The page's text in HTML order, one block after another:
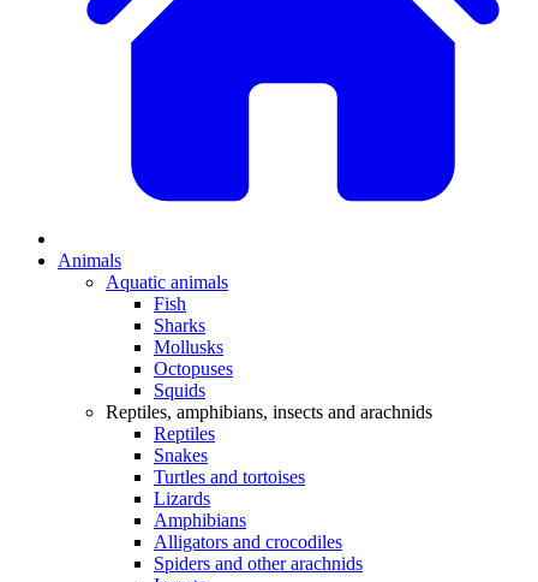
Animals
Aquatic animals
Fish
Sharks
Mollusks
Octopuses
Squids
Reptiles, amphibians, insects and arachnids
Reptiles
Snakes
Turtles and tortoises
Lizards
Amphibians
Alligators and crocodiles
Spiders and other arachnids